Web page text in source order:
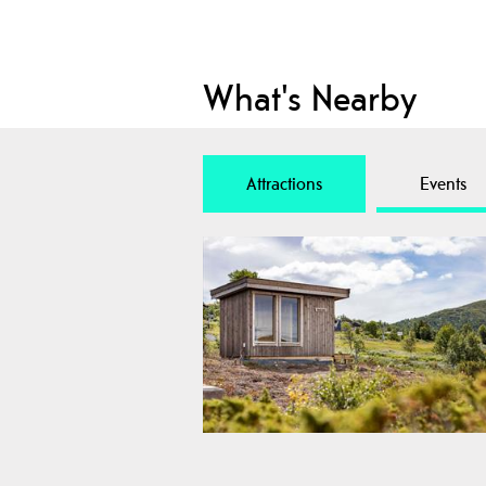
What's Nearby
Attractions Events